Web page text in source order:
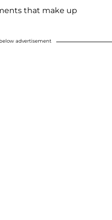
that make up
advertisement